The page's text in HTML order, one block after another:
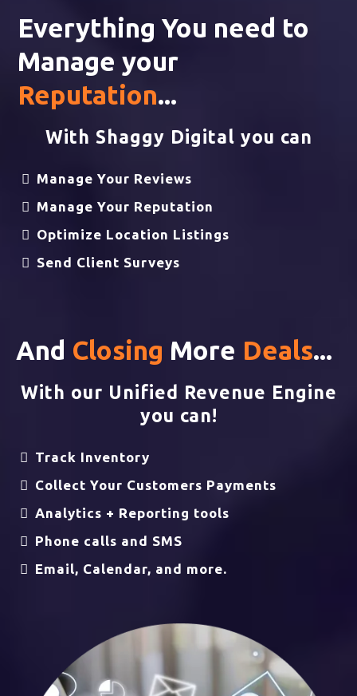
Everything You need to
Manage your
Reputation...
With Shaggy Digital you can
Manage Your Reviews
Manage Your Reputation
Optimize Location Listings
Send Client Surveys
And Closing More Deals...
With our Unified Revenue Engine
you can!
Track Inventory
Collect Your Customers Payments
Analytics + Reporting tools
Phone calls and SMS
Email, Calendar, and more.